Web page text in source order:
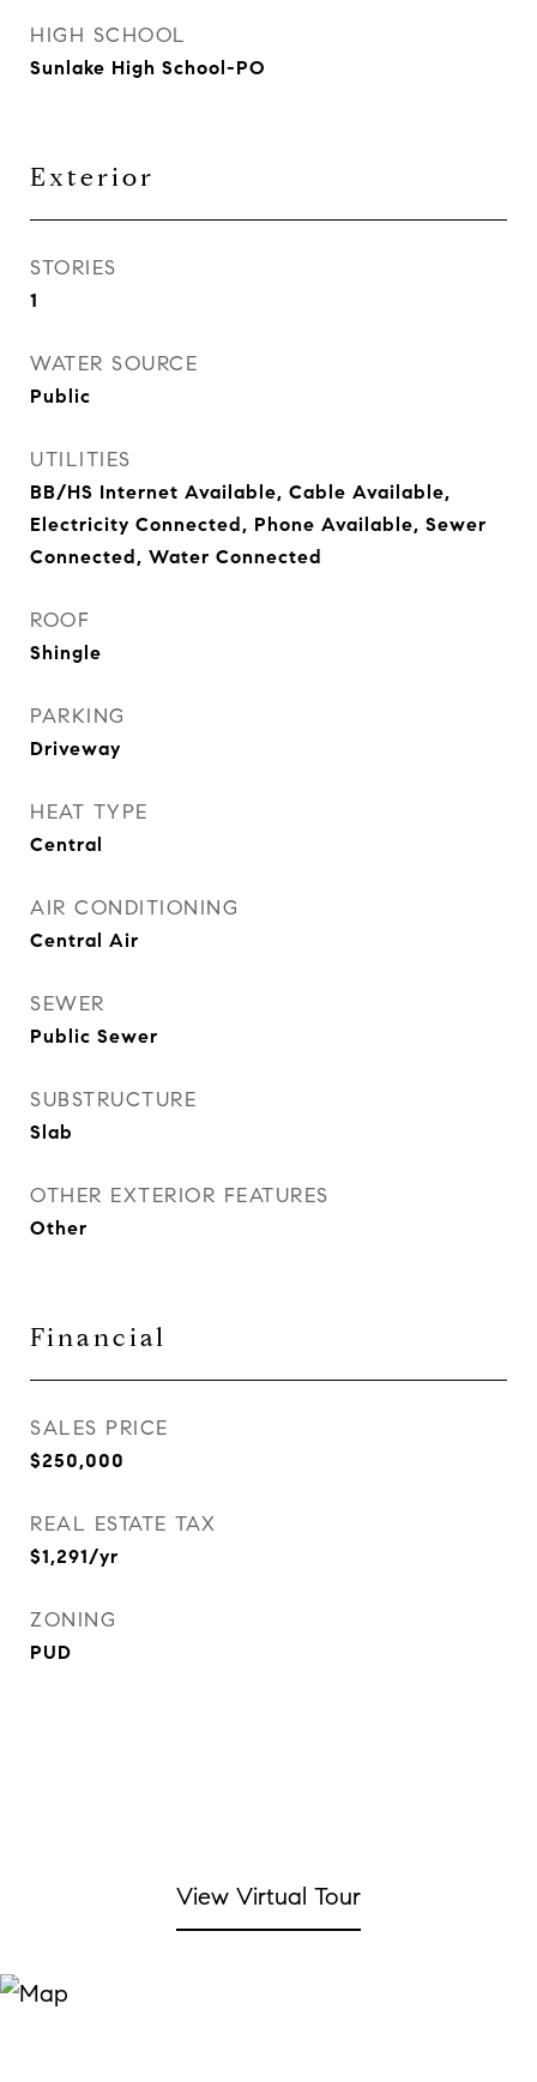
HIGH SCHOOL
Sunlake High School-PO
Exterior
STORIES
1
WATER SOURCE
Public
UTILITIES
BB/HS Internet Available, Cable Available,
Electricity Connected, Phone Available, Sewer
Connected, Water Connected
ROOF
Shingle
PARKING
Driveway
HEAT TYPE
Central
AIR CONDITIONING
Central Air
SEWER
Public Sewer
SUBSTRUCTURE
Slab
OTHER EXTERIOR FEATURES
Other
Financial
SALES PRICE
$250,000
REAL ESTATE TAX
$1,291/yr
ZONING
PUD
View Virtual Tour